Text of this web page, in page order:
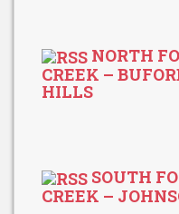
NORTH
CREEK –
HILLS
SOUTH
CREEK –